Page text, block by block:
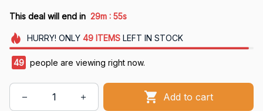
This deal will end in 29m : 54s
HURRY! ONLY 49 ITEMSLEFT IN STOCK
49 people are viewing right now.
Add to cart